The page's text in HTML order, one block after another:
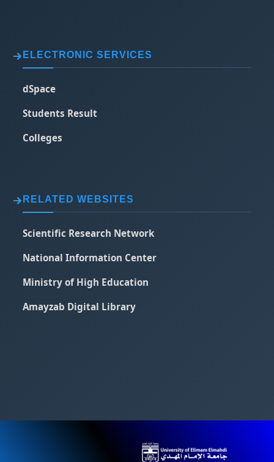
ELECTRONIC SERVICES
dSpace
Students Result
Colleges
RELATED WEBSITES
Scientific Research Network
National Information Center
Ministry of High Education
Amayzab Digital Library